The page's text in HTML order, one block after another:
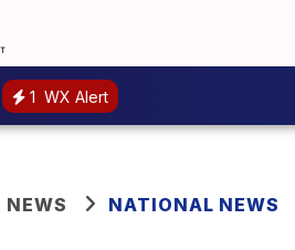
1 WX Alert
NEWS NATIONAL NEWS